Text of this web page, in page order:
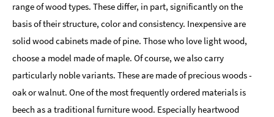
range of wood types. These differ, in part, significantly on the
basis of their structure, color and consistency. Inexpensive are
solid wood cabinets made of pine. Those who love light wood,
choose a model made of maple. Of course, we also carry
particularly noble variants. These are made of precious woods -
oak or walnut. One of the most frequently ordered materials is
beech as a traditional furniture wood. Especially heartwood